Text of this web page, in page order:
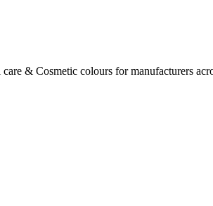
& Cosmetic colours for manufacturers